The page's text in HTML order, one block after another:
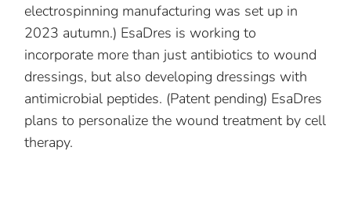
electrospinning manufacturing was set up in
2023 autumn.) EsaDres is working to
incorporate more than just antibiotics to wound
dressings, but also developing dressings with
antimicrobial peptides. (Patent pending) EsaDres
plans to personalize the wound treatment by cell
therapy.